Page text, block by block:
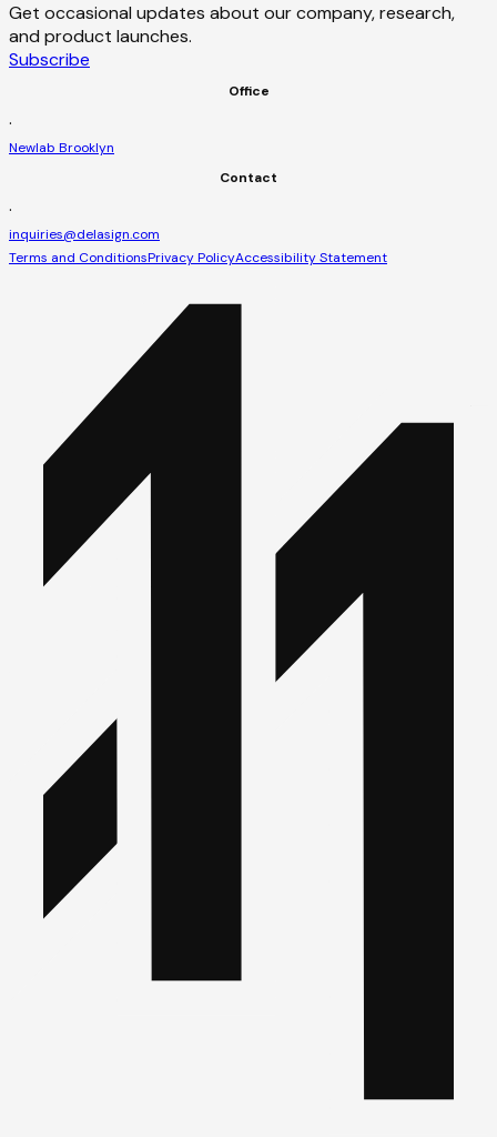
Get occasional updates about our company, research,
and product launches.
Subscribe
Office
·
Newlab Brooklyn
Contact
·
inquiries@delasign.com
Terms and ConditionsPrivacy PolicyAccessibility Statement